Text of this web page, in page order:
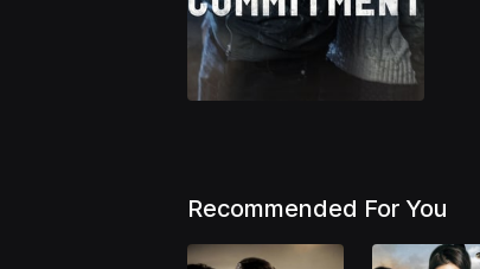
Recommended For You